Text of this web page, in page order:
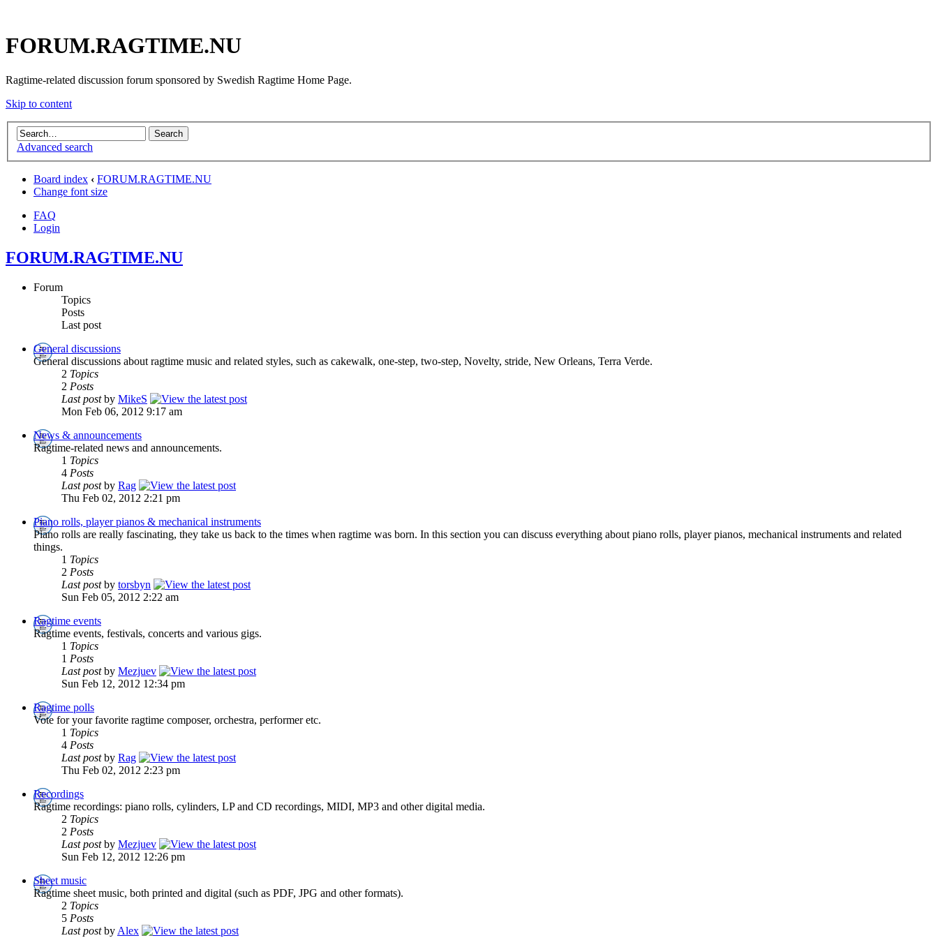
FORUM.RAGTIME.NU
Ragtime-related discussion forum sponsored by Swedish Ragtime Home Page.
Skip to content
Advanced search
Board index ‹ FORUM.RAGTIME.NU
Change font size
FAQ
Login
FORUM.RAGTIME.NU
Forum
Topics
Posts
Last post
General discussions
General discussions about ragtime music and related styles, such as cakewalk, one-step, two-step, Novelty, stride, New Orleans, Terra Verde.
2 Topics
2 Posts
Last postby MikeS
Mon Feb 06, 2012 9:17 am
News & announcements
Ragtime-related news and announcements.
1 Topics
4 Posts
Last postby Rag
Thu Feb 02, 2012 2:21 pm
Piano rolls, player pianos & mechanical instruments
Piano rolls are really fascinating, they take us back to the times when ragtime was born. In this section you can discuss everything about piano rolls, player pianos, mechanical instruments and related
things.
1 Topics
2 Posts
Last postby torsbyn
Sun Feb 05, 2012 2:22 am
Ragtime events
Ragtime events, festivals, concerts and various gigs.
1 Topics
1 Posts
Last postby Mezjuev
Sun Feb 12, 2012 12:34 pm
Ragtime polls
Vote for your favorite ragtime composer, orchestra, performer etc.
1 Topics
4 Posts
Last postby Rag
Thu Feb 02, 2012 2:23 pm
Recordings
Ragtime recordings: piano rolls, cylinders, LP and CD recordings, MIDI, MP3 and other digital media.
2 Topics
2 Posts
Last postby Mezjuev
Sun Feb 12, 2012 12:26 pm
Sheet music
Ragtime sheet music, both printed and digital (such as PDF, JPG and other formats).
2 Topics
5 Posts
Last postby Alex